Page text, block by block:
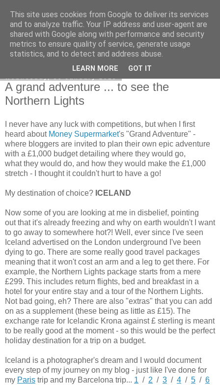
Curiouser and Curiouser...
A grand adventure ... to see the
Northern Lights
I never have any luck with competitions, but when I first
heard about Money Supermarket's "Grand Adventure" -
where bloggers are invited to plan their own epic adventure
with a £1,000 budget detailing where they would go,
what they would do, and how they would make the £1,000
stretch - I thought it couldn't hurt to have a go!
My destination of choice? ICELAND
Now some of you are looking at me in disbelief, pointing
out that it's already freezing and why on earth wouldn't I want
to go away to somewhere hot?! Well, ever since I've seen
Iceland advertised on the London underground I've been
dying to go. There are some really good travel packages
meaning that it won't cost an arm and a leg to get there. For
example, the Northern Lights package starts from a mere
£299. This includes return flights, bed and breakfast in a
hotel for your entire stay and a tour of the Northern Lights.
Not bad going, eh? There are also "extras" that you can add
on as a supplement (these being as little as £15). The
exchange rate for Icelandic Krona against £ sterling is meant
to be really good at the moment - so this would be the perfect
holiday destination for a trip on a budget.
Iceland is a photographer's dream and I would document
every step of my journey on my blog - just like I've done for
my Paris trip and my Barcelona trip... 1 / 2 / 3 / 4 / 5 / 6
This site uses cookies from Google to deliver its services
and to analyze traffic. Your IP address and user-agent are
shared with Google along with performance and security
metrics to ensure quality of service, generate usage
statistics, and to detect and address abuse.
LEARN MORE GOT IT